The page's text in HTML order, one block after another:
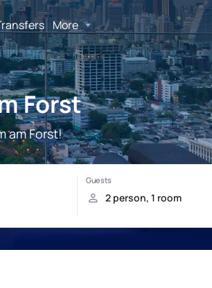
More
Forst
am Forst!